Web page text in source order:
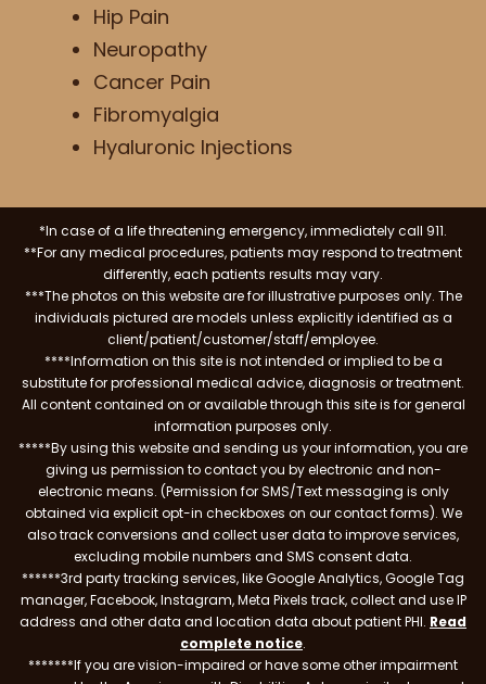
Hip Pain
Neuropathy
Cancer Pain
Fibromyalgia
Hyaluronic Injections
*In case of a life threatening emergency, immediately call 911.
**For any medical procedures, patients may respond to treatment
differently, each patients results may vary.
***The photos on this website are for illustrative purposes only. The
individuals pictured are models unless explicitly identified as a
client/patient/customer/staff/employee.
****Information on this site is not intended or implied to be a
substitute for professional medical advice, diagnosis or treatment.
All content contained on or available through this site is for general
information purposes only.
*****By using this website and sending us your information, you are
giving us permission to contact you by electronic and non-
electronic means. (Permission for SMS/Text messaging is only
obtained via explicit opt-in checkboxes on our contact forms). We
also track conversions and collect user data to improve services,
excluding mobile numbers and SMS consent data.
******3rd party tracking services, like Google Analytics, Google Tag
manager, Facebook, Instagram, Meta Pixels track, collect and use IP
address and other data and location data about patient PHI. Read
complete notice.
*******If you are vision-impaired or have some other impairment